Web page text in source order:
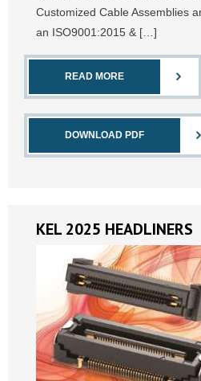
Customized Cable Assemblies
an ISO9001:2015 & […]
READ MORE
DOWNLOAD PDF
KEL 2025 HEADLINERS